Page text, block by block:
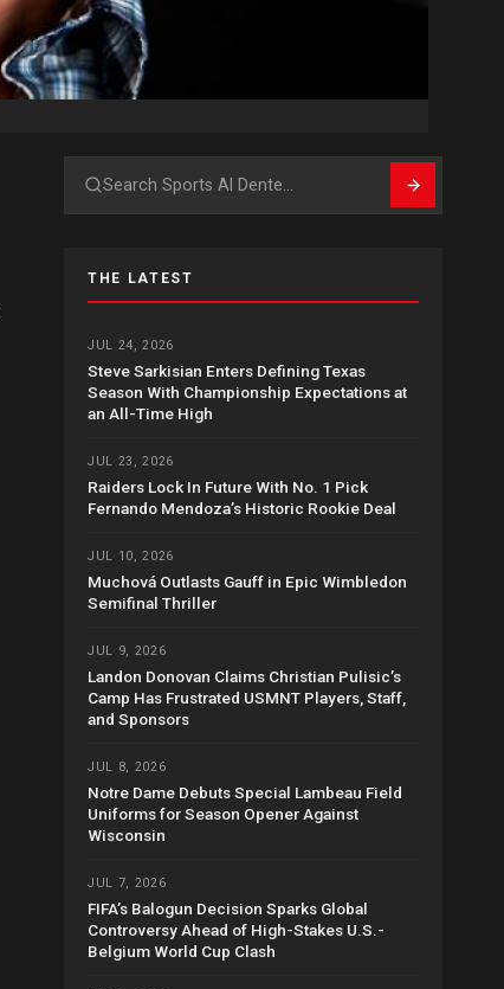
Search
THE LATEST
JUL 24, 2026
Steve Sarkisian Enters Defining Texas
Season With Championship Expectations at
an All-Time High
JUL 23, 2026
Raiders Lock In Future With No. 1 Pick
Fernando Mendoza’s Historic Rookie Deal
JUL 10, 2026
Muchová Outlasts Gauff in Epic Wimbledon
Semifinal Thriller
JUL 9, 2026
Landon Donovan Claims Christian Pulisic’s
Camp Has Frustrated USMNT Players, Staff,
and Sponsors
JUL 8, 2026
Notre Dame Debuts Special Lambeau Field
Uniforms for Season Opener Against
Wisconsin
JUL 7, 2026
FIFA’s Balogun Decision Sparks Global
Controversy Ahead of High-Stakes U.S.-
Belgium World Cup Clash